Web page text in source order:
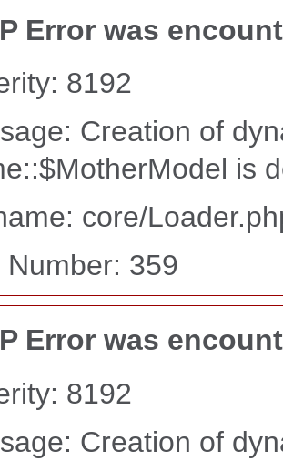
Error was
8192
Creation of
is
core/
Number: 359
Error was
8192
Creation of